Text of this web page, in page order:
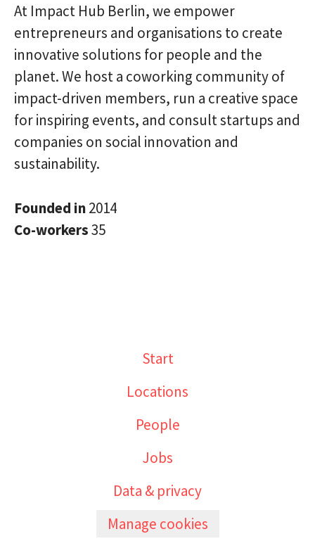
At Impact Hub Berlin, we empower
entrepreneurs and organisations to create
innovative solutions for people and the
planet. We host a coworking community of
impact-driven members, run a creative space
for inspiring events, and consult startups and
companies on social innovation and
sustainability.
Founded in2014
Co-workers35
Start
Locations
People
Jobs
Data & privacy
Manage cookies